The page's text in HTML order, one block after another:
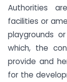
Authorities
facilities or
playgrounds
which, the
provide and
for the